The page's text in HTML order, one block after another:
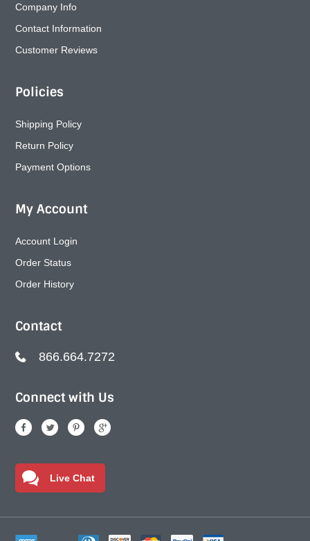
Company Info
Contact Information
Customer Reviews
Policies
Shipping Policy
Return Policy
Payment Options
My Account
Account Login
Order Status
Order History
Contact
866.664.7272
Connect with Us
Live Chat